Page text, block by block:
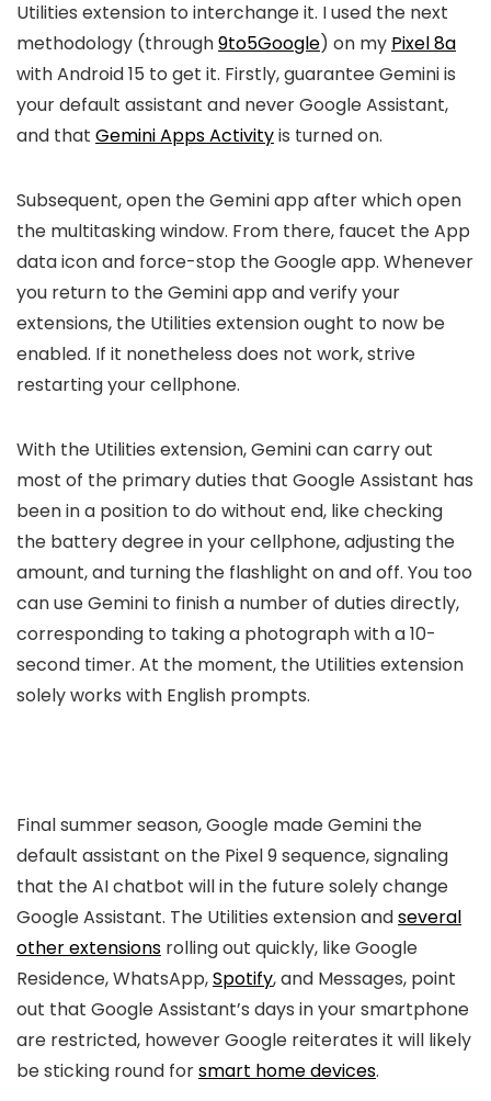
Utilities extension to interchange it. I used the next
methodology (through9to5Google) on my Pixel 8a
with Android 15 to get it. Firstly, guarantee Gemini is
your default assistant and never Google Assistant,
and that Gemini Apps Activityis turned on.
Subsequent, open the Gemini app after which open
the multitasking window. From there, faucet the App
data icon and force-stop the Google app. Whenever
you return to the Gemini app and verify your
extensions, the Utilities extension ought to now be
enabled. If it nonetheless does not work, strive
restarting your cellphone.
With the Utilities extension, Gemini can carry out
most of the primary duties that Google Assistant has
been in a position to do without end, like checking
the battery degree in your cellphone, adjusting the
amount, and turning the flashlight on and off. You too
can use Gemini to finish a number of duties directly,
corresponding to taking a photograph with a 10-
second timer. At the moment, the Utilities extension
solely works with English prompts.
Final summer season, Google made Gemini the
default assistant on the Pixel 9 sequence, signaling
that the AI chatbot will in the future solely change
Google Assistant. The Utilities extension andseveral
other extensions rolling out quickly, like Google
Residence, WhatsApp,Spotify, and Messages, point
out that Google Assistant’s days in your smartphone
are restricted, however Google reiterates it will likely
be sticking round forsmart home devices.